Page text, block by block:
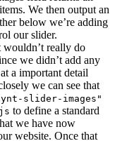
We then output an
below we’re adding
our slider.
wouldn’t really do
we didn’t add any
a important detail
we can see that
slider-images"
to define a standard
we have now
website. Once that